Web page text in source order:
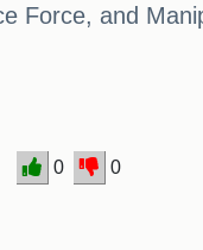
Force, and
0 0